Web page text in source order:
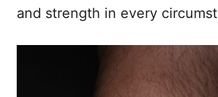
and strength in every